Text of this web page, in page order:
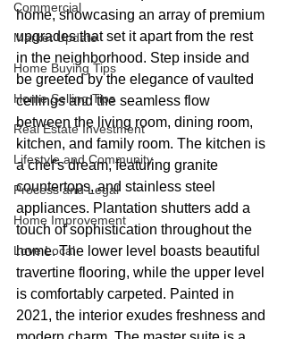
Commercial
Market Update
Home Buying Tips
Home Selling Tips
Real Estate Investment
Lifestyle and Community
Process and Legal
Home Improvement
Love Local
home, showcasing an array of premium
upgrades that set it apart from the rest
in the neighborhood. Step inside and
be greeted by the elegance of vaulted
ceilings and the seamless flow
between the living room, dining room,
kitchen, and family room. The kitchen is
a chef's dream, featuring granite
countertops, and stainless steel
appliances. Plantation shutters add a
touch of sophistication throughout the
home. The lower level boasts beautiful
travertine flooring, while the upper level
is comfortably carpeted. Painted in
2021, the interior exudes freshness and